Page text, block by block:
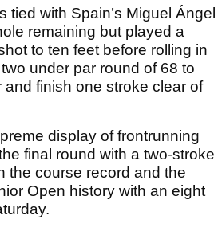
tied with Spain’s Miguel Ángel
remaining but played a
to ten feet before rolling in
under par round of 68 to
finish one stroke clear of
display of frontrunning
final round with a two-stroke
the course record and the
Open history with an eight